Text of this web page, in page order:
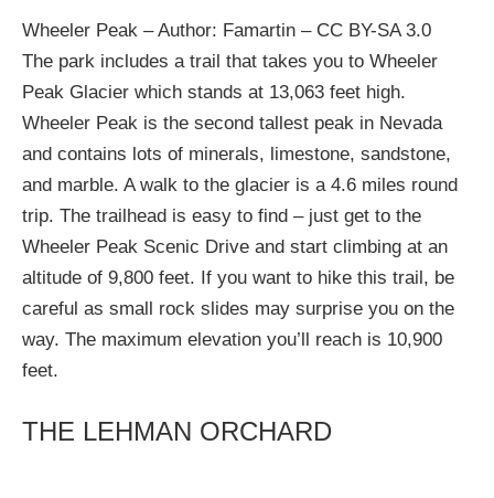
Wheeler Peak – Author: Famartin – CC BY-SA 3.0
The park includes a trail that takes you to Wheeler
Peak Glacier which stands at 13,063 feet high.
Wheeler Peak is the second tallest peak in Nevada
and contains lots of minerals, limestone, sandstone,
and marble. A walk to the glacier is a 4.6 miles round
trip. The trailhead is easy to find – just get to the
Wheeler Peak Scenic Drive and start climbing at an
altitude of 9,800 feet. If you want to hike this trail, be
careful as small rock slides may surprise you on the
way. The maximum elevation you’ll reach is 10,900
feet.
THE LEHMAN ORCHARD